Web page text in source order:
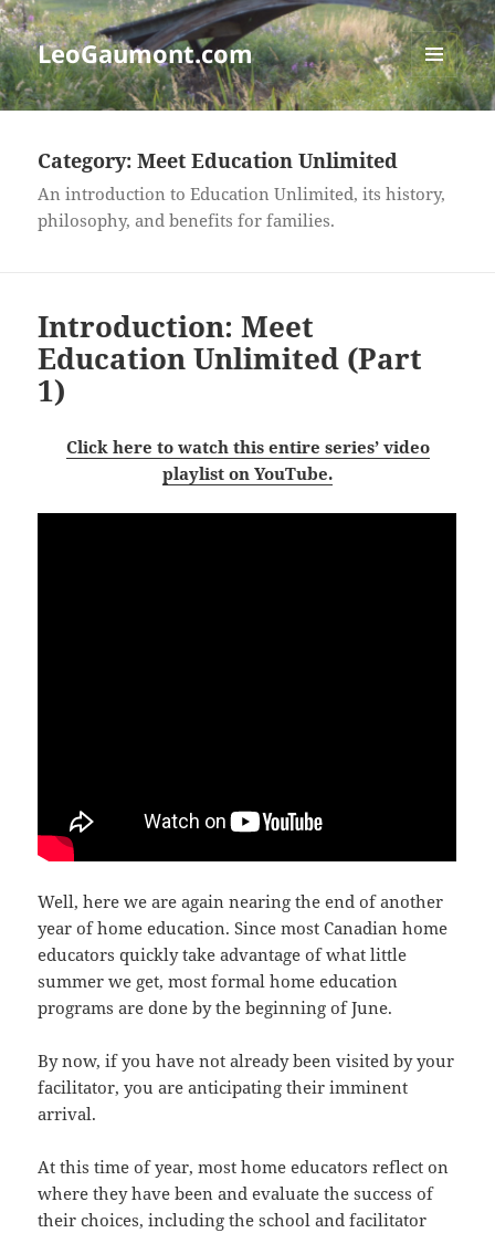
LeoGaumont.com
MENU
AND
Category:Meet Education Unlimited
An introduction to Education Unlimited, its history,
philosophy, and benefits for families.
Introduction: Meet
Education Unlimited (Part
1)
Click here to watch this entire series’ video
playlist on YouTube.
Well, here we are again nearing the end of another
year of home education. Since most Canadian home
educators quickly take advantage of what little
summer we get, most formal home education
programs are done by the beginning of June.
By now, if you have not already been visited by your
facilitator, you are anticipating their imminent
arrival.
At this time of year, most home educators reflect on
where they have been and evaluate the success of
their choices, including the school and facilitator